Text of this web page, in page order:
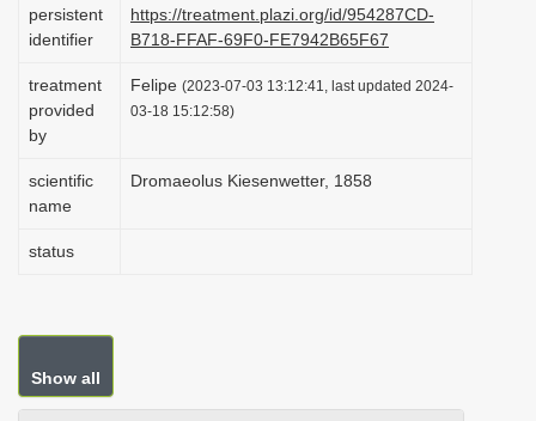
persistent
identifier
https://treatment.plazi.org/id/954287CD-
B718-FFAF-69F0-FE7942B65F67
treatment
provided
by
Felipe (2023-07-03 13:12:41, last updated 2024-
03-18 15:12:58)
scientific
name
Dromaeolus Kiesenwetter, 1858
status
Show all